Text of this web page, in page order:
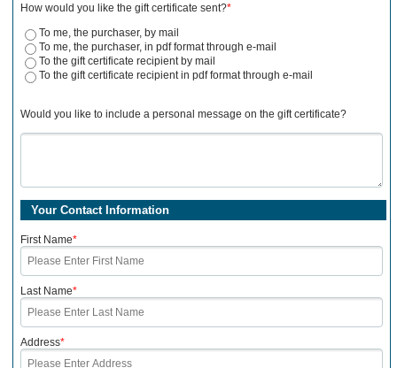
How would you like the gift certificate sent?*
To me, the purchaser, by mail
To me, the purchaser, in pdf format through e-mail
To the gift certificate recipient by mail
To the gift certificate recipient in pdf format through e-mail
Would you like to include a personal message on the gift certificate?
Your Contact Information
First Name*
Last Name*
Address*